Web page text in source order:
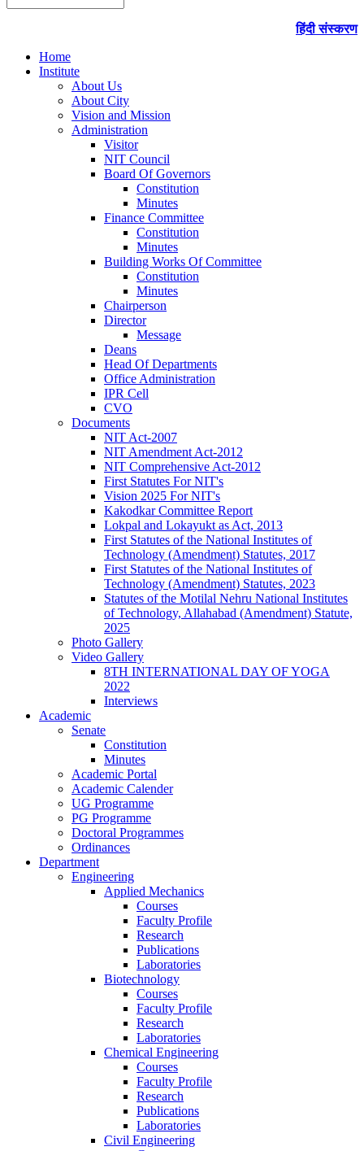
हिंदी संस्करण
Home
Institute
About Us
About City
Vision and Mission
Administration
Visitor
NIT Council
Board Of Governors
Constitution
Minutes
Finance Committee
Constitution
Minutes
Building Works Of Committee
Constitution
Minutes
Chairperson
Director
Message
Deans
Head Of Departments
Office Administration
IPR Cell
CVO
Documents
NIT Act-2007
NIT Amendment Act-2012
NIT Comprehensive Act-2012
First Statutes For NIT's
Vision 2025 For NIT's
Kakodkar Committee Report
Lokpal and Lokayukt as Act, 2013
First Statutes of the National Institutes of
Technology (Amendment) Statutes, 2017
First Statutes of the National Institutes of
Technology (Amendment) Statutes, 2023
Statutes of the Motilal Nehru National Institutes
of Technology, Allahabad (Amendment) Statute,
2025
Photo Gallery
Video Gallery
8TH INTERNATIONAL DAY OF YOGA
2022
Interviews
Academic
Senate
Constitution
Minutes
Academic Portal
Academic Calender
UG Programme
PG Programme
Doctoral Programmes
Ordinances
Department
Engineering
Applied Mechanics
Courses
Faculty Profile
Research
Publications
Laboratories
Biotechnology
Courses
Faculty Profile
Research
Laboratories
Chemical Engineering
Courses
Faculty Profile
Research
Publications
Laboratories
Civil Engineering